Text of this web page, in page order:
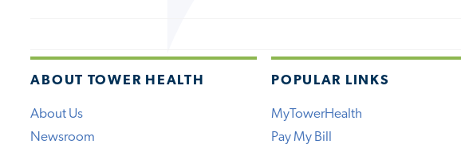
ABOUT TOWER HEALTH
About Us
Newsroom
POPULAR LINKS
MyTowerHealth
Pay My Bill